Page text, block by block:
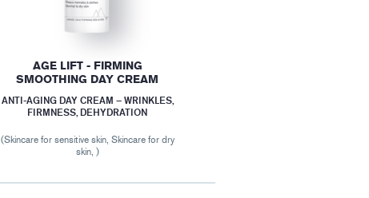
AGE LIFT - FIRMING
SMOOTHING DAY CREAM
ANTI-AGING DAY CREAM – WRINKLES,
FIRMNESS, DEHYDRATION
(Skincare for sensitive skin, Skincare for dry
skin, )